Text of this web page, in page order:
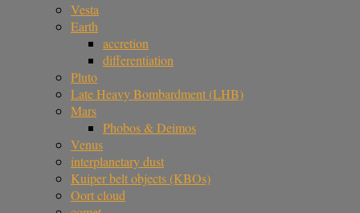
Vesta
Earth
accretion
differentiation
Pluto
Late Heavy Bombardment (LHB)
Mars
Phobos & Deimos
Venus
interplanetary dust
Kuiper belt objects (KBOs)
Oort cloud